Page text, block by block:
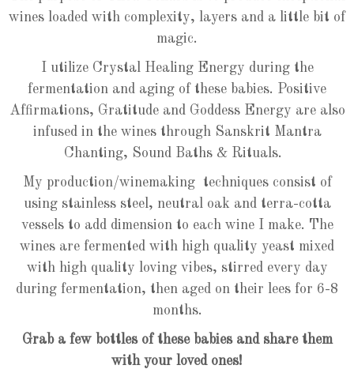
wines loaded with complexity, layers and a little bit of
magic.
I utilize Crystal Healing Energy during the
fermentation and aging of these babies. Positive
Affirmations, Gratitude and Goddess Energy are also
infused in the wines through Sanskrit Mantra
Chanting, Sound Baths & Rituals.
My production/winemaking techniques consist of
using stainless steel, neutral oak and terra-cotta
vessels to add dimension to each wine I make. The
wines are fermented with high quality yeast mixed
with high quality loving vibes, stirred every day
during fermentation, then aged on their lees for 6-8
months.
Grab a few bottles of these babies and share them
with your loved ones!